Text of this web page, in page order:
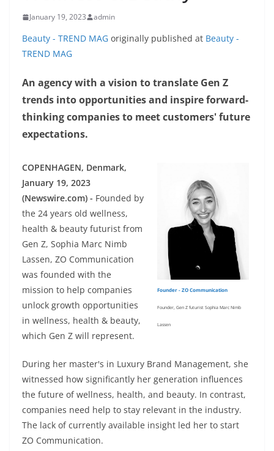
January 19, 2023 admin
Beauty - TREND MAG originally published at Beauty -
TREND MAG
An agency with a vision to translate Gen Z
trends into opportunities and inspire forward-
thinking companies to meet customers' future
expectations.
Founder - ZO Communication
Founder, Gen Z futurist Sophia Marc Nimb
Lassen
COPENHAGEN, Denmark,
January 19, 2023
(Newswire.com) - Founded by
the 24 years old wellness,
health & beauty futurist from
Gen Z, Sophia Marc Nimb
Lassen, ZO Communication
was founded with the
mission to help companies
unlock growth opportunities
in wellness, health & beauty,
which Gen Z will represent.
During her master's in Luxury Brand Management, she
witnessed how significantly her generation influences
the future of wellness, health, and beauty. In contrast,
companies need help to stay relevant in the industry.
The lack of currently available insight led her to start
ZO Communication.